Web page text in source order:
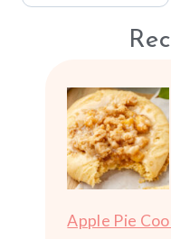
Apple Pie